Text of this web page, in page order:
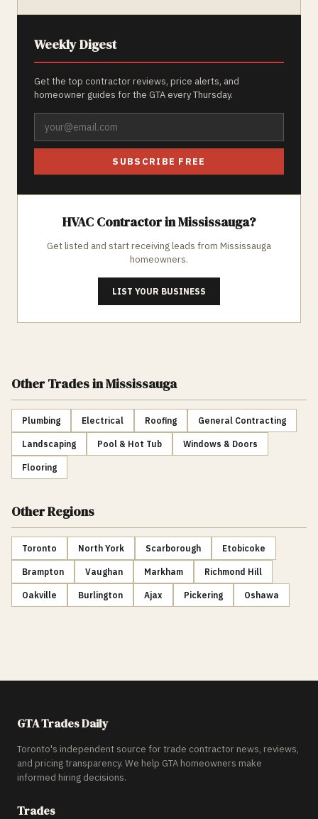
Weekly Digest
Get the top contractor reviews, price alerts, and
homeowner guides for the GTA every Thursday.
SUBSCRIBE FREE
HVAC Contractor inMississauga?
Get listed and start receiving leads from Mississauga
homeowners.
LIST YOUR BUSINESS
Other Tradesin Mississauga
Plumbing Electrical Roofing General Contracting
Landscaping Pool & Hot Tub Windows & Doors
Flooring
Other Regions
Toronto North York Scarborough Etobicoke
Brampton Vaughan Markham Richmond Hill
Oakville Burlington Ajax Pickering Oshawa
GTA Trades Daily
Toronto's independent source for trade contractor news, reviews,
and pricing transparency. We help GTA homeowners make
informed hiring decisions.
Trades